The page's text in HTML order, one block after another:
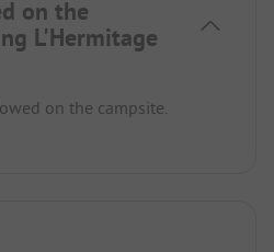
on the
L'Hermitage
on the campsite.